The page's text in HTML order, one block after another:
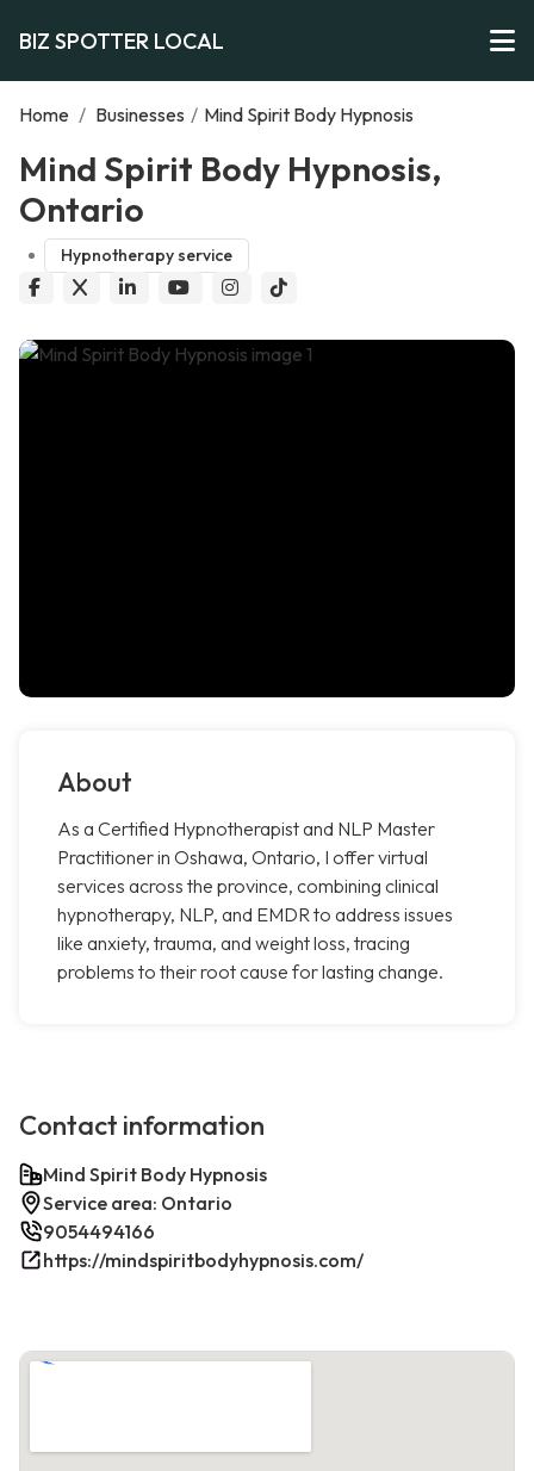
BIZ SPOTTER LOCAL
Home / Businesses / Mind Spirit Body Hypnosis
Mind Spirit Body Hypnosis,
Ontario
Hypnotherapy service
About
As a Certified Hypnotherapist and NLP Master
Practitioner in Oshawa, Ontario, I offer virtual
services across the province, combining clinical
hypnotherapy, NLP, and EMDR to address issues
like anxiety, trauma, and weight loss, tracing
problems to their root cause for lasting change.
Contact information
Mind Spirit Body Hypnosis
Service area: Ontario
9054494166
https://mindspiritbodyhypnosis.com/